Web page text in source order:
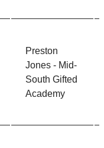
Preston
Jones - Mid-
South Gifted
Academy